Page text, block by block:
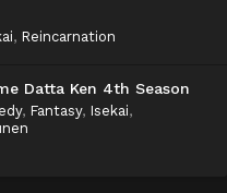
, Reincarnation
Datta Ken 4th Season
, Fantasy, Isekai,